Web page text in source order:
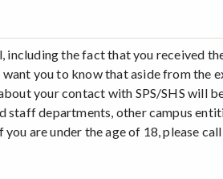
the fact that you received
you to know that aside from the
your contact with SPS/SHS will
departments, other campus
are under the age of 18, please